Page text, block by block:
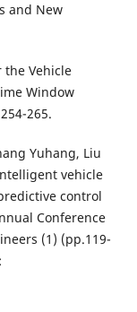
and New
the Vehicle
Window
265.
Yuhang, Liu
vehicle
control
Conference
(1) (pp.119-